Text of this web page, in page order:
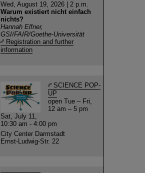
Wed, August 19, 2026 | 2 p.m.
Warum existiert nicht einfach
nichts?
Hannah Elfner,
GSI/FAIR/Goethe-Universität
Registration and further
information
SCIENCE POP-
UP
open Tue – Fri,
12 am – 5 pm
Sat, July 11,
10:30 am - 4:00 pm
City Center Darmstadt
Ernst-Ludwig-Str. 22